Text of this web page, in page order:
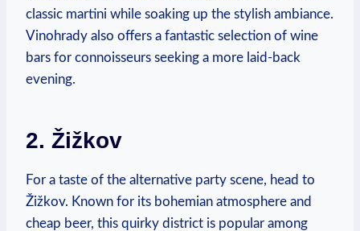
classic martini while soaking up the stylish ambiance.
Vinohrady also offers a fantastic selection of wine
bars for connoisseurs seeking a more laid-back
evening.
2. Žižkov
For a taste of the alternative party scene, head to
Žižkov. Known for its bohemian atmosphere and
cheap beer, this quirky district is popular among